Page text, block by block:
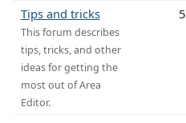
Tips and tricks
This forum describes
tips, tricks, and other
ideas for getting the
most out of Area
Editor.
5